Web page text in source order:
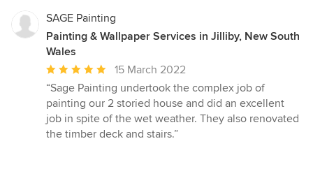
SAGE Painting
Painting & Wallpaper Services in Jilliby, New South
Wales
Average
rating:
5
out
of
15 March 2022
“Sage Painting undertook the complex job of
painting our 2 storied house and did an excellent
job in spite of the wet weather. They also renovated
the timber deck and stairs.”